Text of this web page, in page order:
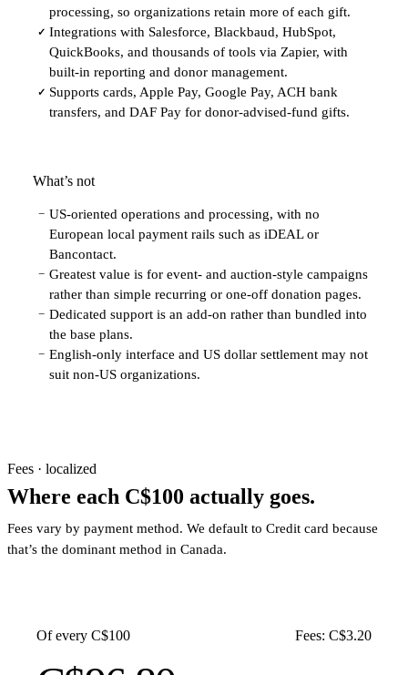
processing, so organizations retain more of each gift.
✓ Integrations with Salesforce, Blackbaud, HubSpot,
QuickBooks, and thousands of tools via Zapier, with
built-in reporting and donor management.
✓ Supports cards, Apple Pay, Google Pay, ACH bank
transfers, and DAF Pay for donor-advised-fund gifts.
What’s not
− US-oriented operations and processing, with no
European local payment rails such as iDEAL or
Bancontact.
− Greatest value is for event- and auction-style campaigns
rather than simple recurring or one-off donation pages.
− Dedicated support is an add-on rather than bundled into
the base plans.
− English-only interface and US dollar settlement may not
suit non-US organizations.
Fees · localized
Where each C$100 actually goes.
Fees vary by payment method. We default to Credit card because
that’s the dominant method in Canada.
Of every C$100 Fees: C$3.20